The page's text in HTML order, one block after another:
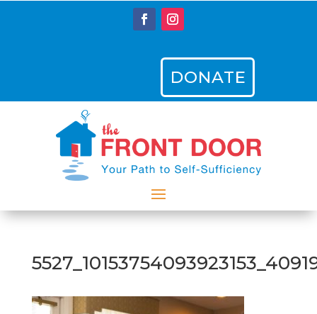
DONATE